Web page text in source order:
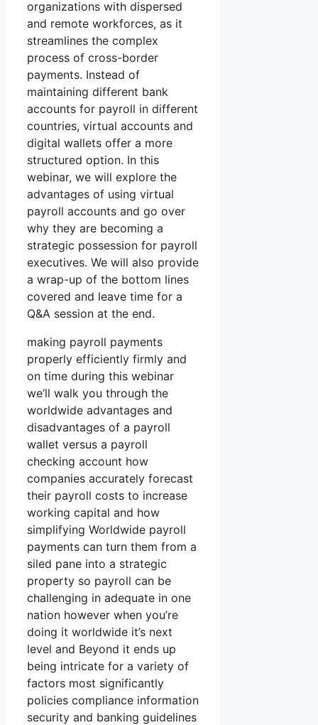
organizations with dispersed
and remote workforces, as it
streamlines the complex
process of cross-border
payments. Instead of
maintaining different bank
accounts for payroll in different
countries, virtual accounts and
digital wallets offer a more
structured option. In this
webinar, we will explore the
advantages of using virtual
payroll accounts and go over
why they are becoming a
strategic possession for payroll
executives. We will also provide
a wrap-up of the bottom lines
covered and leave time for a
Q&A session at the end.
making payroll payments
properly efficiently firmly and
on time during this webinar
we’ll walk you through the
worldwide advantages and
disadvantages of a payroll
wallet versus a payroll
checking account how
companies accurately forecast
their payroll costs to increase
working capital and how
simplifying Worldwide payroll
payments can turn them from a
siled pane into a strategic
property so payroll can be
challenging in adequate in one
nation however when you’re
doing it worldwide it’s next
level and Beyond it ends up
being intricate for a variety of
factors most significantly
policies compliance information
security and banking guidelines